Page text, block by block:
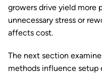
growers drive yield more
unnecessary stress or
affects cost.
The next section
methods influence setup